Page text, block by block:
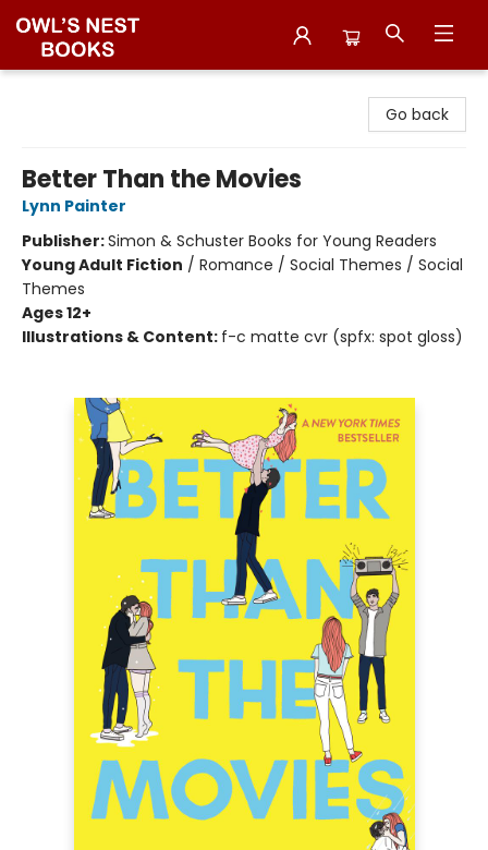
Go back
Better Than the Movies
Lynn Painter
Publisher:Simon & Schuster Books for Young Readers
Young Adult Fiction / Romance / Social Themes / Social
Themes
Ages 12+
Illustrations & Content: f-c matte cvr (spfx: spot gloss)